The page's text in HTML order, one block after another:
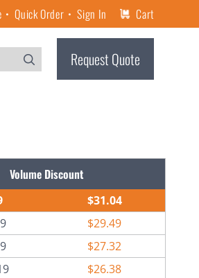
Quick Order Sign In Cart
Request Quote
Volume Discount
$31.04
$29.49
$27.32
$26.38